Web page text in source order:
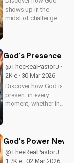
shows up in the
midst of challenges
His Word. Watch
in His presence.
God's Presence in
@TheeRealPastorJ ·
2K e · 30 Mar 2026
Discover how God is
present in every
moment, whether in
this inspiring
now on
God's Power
@TheeRealPastorJ ·
1.7K e · 02 Mar 2026